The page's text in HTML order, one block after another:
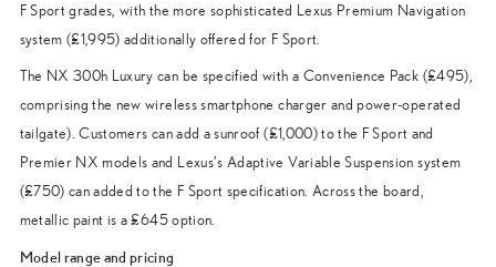
F Sport grades, with the more sophisticated Lexus Premium Navigation
system (£1,995) additionally offered for F Sport.
The NX 300h Luxury can be specified with a Convenience Pack (£495),
comprising the new wireless smartphone charger and power-operated
tailgate). Customers can add a sunroof (£1,000) to the F Sport and
Premier NX models and Lexus’s Adaptive Variable Suspension system
(£750) can added to the F Sport specification. Across the board,
metallic paint is a £645 option.
Model range and pricing